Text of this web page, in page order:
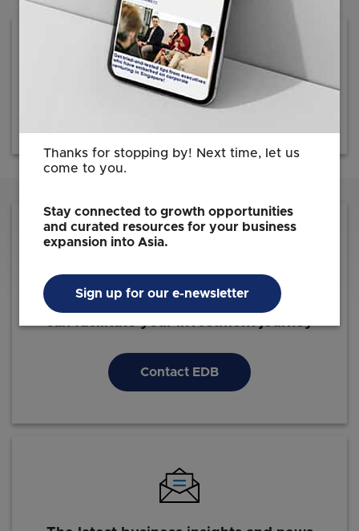
Press Release
20 June 2023
Reach out to us for information on how we
can facilitate your investment journey
Contact EDB
Thanks for stopping by! Next time, let us
come to you.
Stay connected to growth opportunities
and curated resources for your business
expansion into Asia.
Sign up for our e-newsletter